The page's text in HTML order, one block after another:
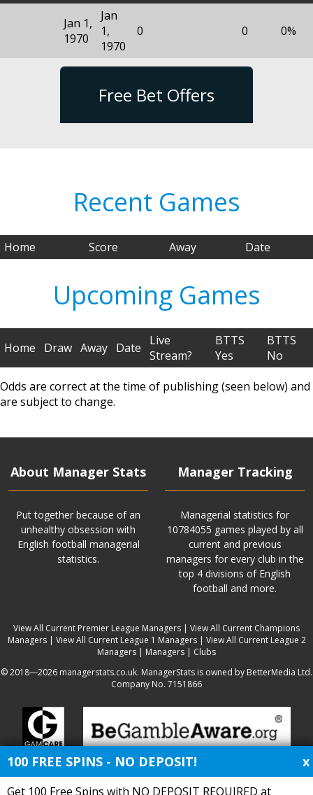
Jan 1,
1970
Jan
1,
1970
0 0 0%
Free Bet Offers
Recent Games
Home Score Away Date
Upcoming Games
Home Draw Away Date
Live
Stream?
BTTS
Yes
BTTS
No
Odds are correct at the time of publishing (seen below) and
are subject to change.
About Manager Stats
Put together because of an
unhealthy obsession with
English football managerial
statistics.
Manager Tracking
Managerial statistics for
10784055 games played by all
current and previous
managers for every club in the
top 4 divisions of English
football and more.
View All Current Premier League Managers | View All Current Champions
Managers| View All Current League 1 Managers| View All Current League 2
Managers | Managers | Clubs
© 2018—2026 managerstats.co.uk. ManagerStats is owned by BetterMedia Ltd.
Company No. 7151866
100 FREE SPINS - NO DEPOSIT! x
Get 100 Free Spins with NO DEPOSIT REQUIRED at